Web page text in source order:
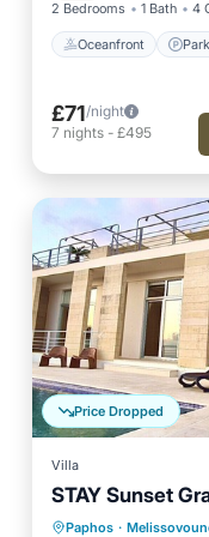
2 Bedrooms 1 Bath 4
Oceanfront
£71/night
7 nights - £495
Price Dropped
Villa
STAY Sunset
Paphos ·
Private Pool